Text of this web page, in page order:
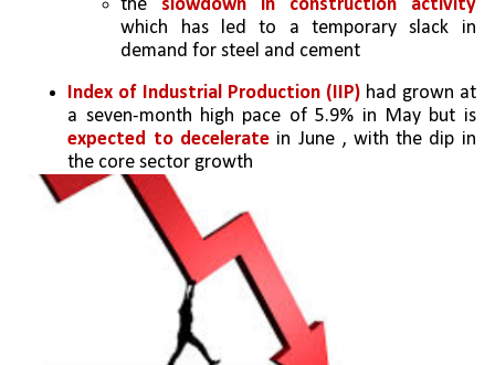
the slowdown in construction activity
which has led to a temporary slack in
demand for steel and cement
Index of Industrial Production (IIP) had grown at
a seven-month high pace of 5.9% in May but is
expected to decelerate in June , with the dip in
the core sector growth